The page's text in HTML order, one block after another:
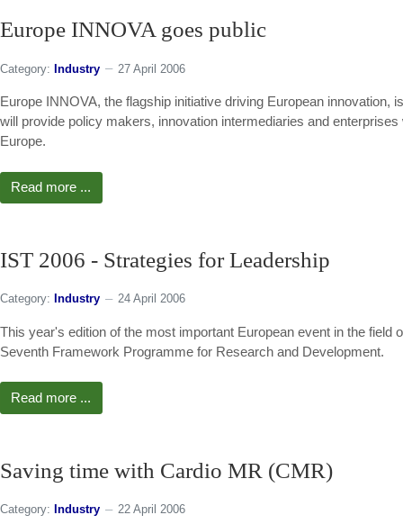
Europe INNOVA goes public
Category: Industry 27 April 2006
Europe INNOVA, the flagship initiative driving European
will provide policy makers, innovation intermediaries and
Europe.
Read more ...
IST 2006 - Strategies for Leadership
Category: Industry 24 April 2006
This year's edition of the most important European event in the
Seventh Framework Programme for Research and Development.
Read more ...
Saving time with Cardio MR (CMR)
Category: Industry 22 April 2006